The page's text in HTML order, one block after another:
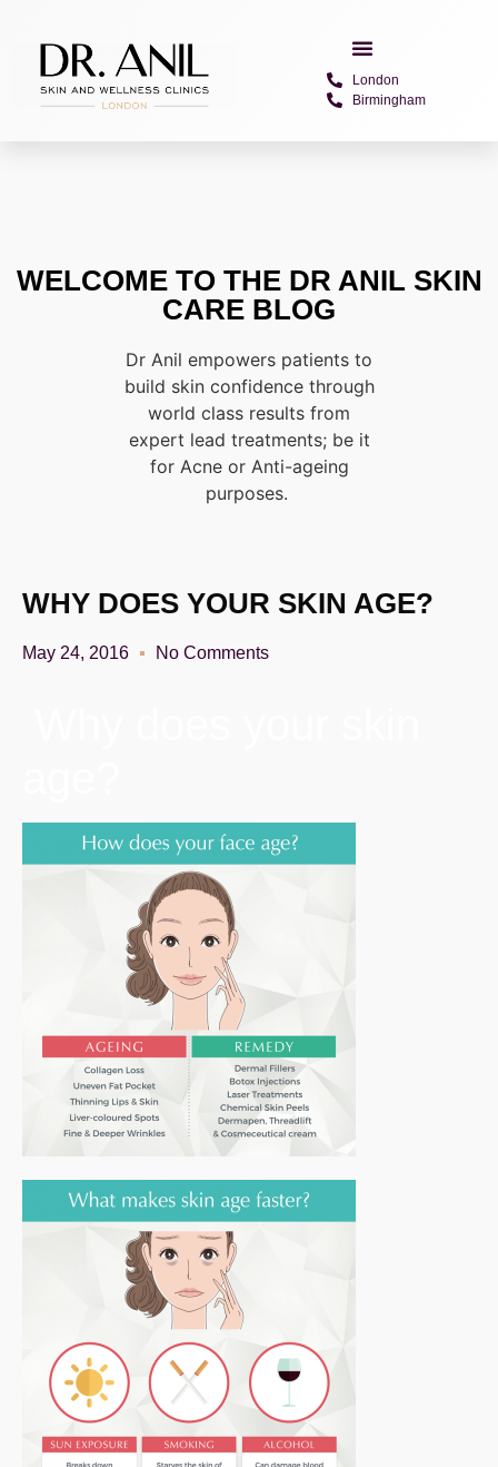
London
Birmingham
WELCOME TO THE DR ANIL SKIN
CARE BLOG
Dr Anil empowers patients to
build skin confidence through
world class results from
expert lead treatments; be it
for Acne or Anti-ageing
purposes.
WHY DOES YOUR SKIN AGE?
May 24, 2016 No Comments